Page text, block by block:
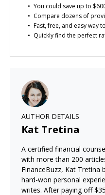
You could save up to
Compare dozens of
Fast, free, and easy way
Quickly find the perfect
AUTHOR DETAILS
Kat Tretina
A certified financial
with more than 200
FinanceBuzz, Kat Tretina
hard-won personal
writes. After paying off